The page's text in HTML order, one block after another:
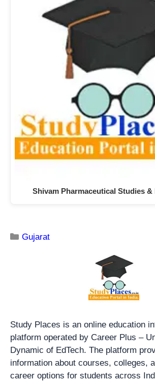
Shivam Pharmaceutical Studies
Gujarat
Study Places is an online education
platform operated by Career Plus –
Dynamic of EdTech. The platform
information about courses, colleges,
career options for students across